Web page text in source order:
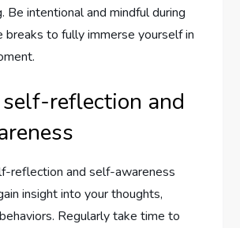
Be intentional and mindful during
breaks to fully immerse yourself in
self-reflection and
reflection and self-awareness
insight into your thoughts,
Regularly take time to